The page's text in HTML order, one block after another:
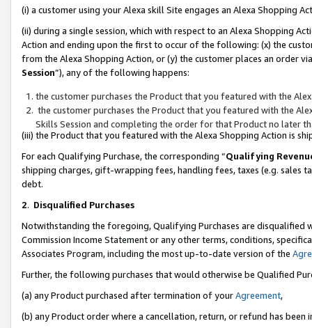
(i) a customer using your Alexa skill Site engages an Alexa Shopping
(ii) during a single session, which with respect to an Alexa Shopping
Action and ending upon the first to occur of the following: (x) the
from the Alexa Shopping Action, or (y) the customer places an order
Session”), any of the following happens:
the customer purchases the Product that you featured with the
the customer purchases the Product that you featured with the
Skills Session and completing the order for that Product no later
(iii) the Product that you featured with the Alexa Shopping Action is
For each Qualifying Purchase, the corresponding “Qualifying
shipping charges, gift-wrapping fees, handling fees, taxes (e.g. sales
debt.
2. Disqualified Purchases
Notwithstanding the foregoing, Qualifying Purchases are disqualified
Commission Income Statement or any other terms, conditions,
Associates Program, including the most up-to-date version of the
Further, the following purchases that would otherwise be Qualified
(a) any Product purchased after termination of yourAgreement,
(b) any Product order where a cancellation, return, or refund has been